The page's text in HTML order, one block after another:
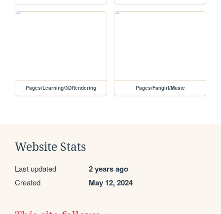
Pages/Learning/3DRendering Pages/Fangirl/Music
Website Stats
Last updated 2 years ago
Created May 12, 2024